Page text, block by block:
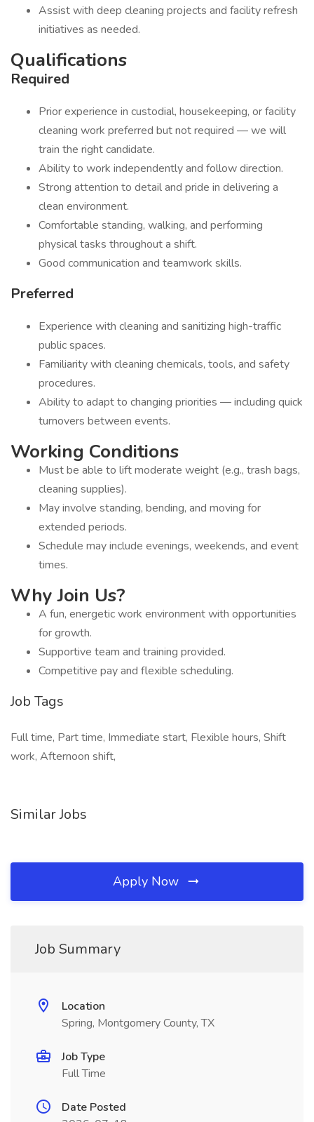
Assist with deep cleaning projects and facility refresh
initiatives as needed.
Qualifications
Required
Prior experience in custodial, housekeeping, or facility
cleaning work preferred but not required — we will
train the right candidate.
Ability to work independently and follow direction.
Strong attention to detail and pride in delivering a
clean environment.
Comfortable standing, walking, and performing
physical tasks throughout a shift.
Good communication and teamwork skills.
Preferred
Experience with cleaning and sanitizing high-traffic
public spaces.
Familiarity with cleaning chemicals, tools, and safety
procedures.
Ability to adapt to changing priorities — including quick
turnovers between events.
Working Conditions
Must be able to lift moderate weight (e.g., trash bags,
cleaning supplies).
May involve standing, bending, and moving for
extended periods.
Schedule may include evenings, weekends, and event
times.
Why Join Us?
A fun, energetic work environment with opportunities
for growth.
Supportive team and training provided.
Competitive pay and flexible scheduling.
Job Tags
Full time, Part time, Immediate start, Flexible hours, Shift
work, Afternoon shift,
Similar Jobs
Apply Now
Job Summary
Location
Spring, Montgomery County, TX
Job Type
Full Time
Date Posted